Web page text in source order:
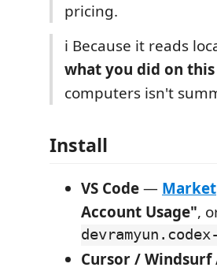
pricing.
ℹ️ Because it reads
what you did on
computers isn't
Install
VS Code—
Account Usage",
Cursor / Windsurf